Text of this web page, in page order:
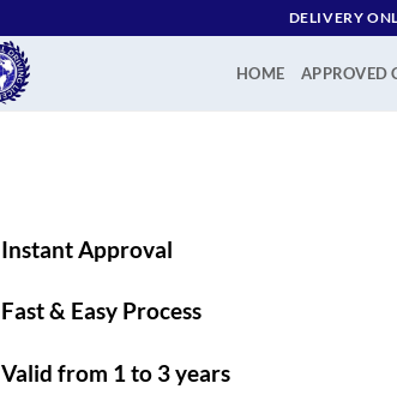
DELIVERY
HOME APPROVED
Instant Approval
Fast & Easy Process
Valid from 1 to 3 years